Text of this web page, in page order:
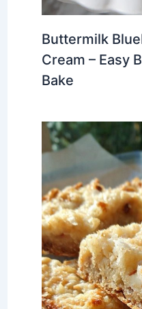
Buttermilk
Cream – Easy
Bake